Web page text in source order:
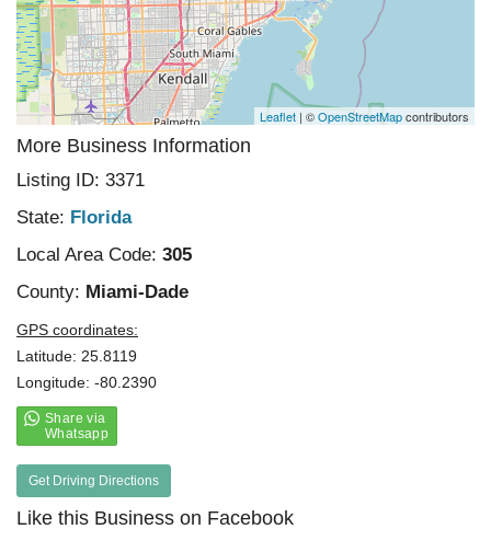
Leaflet | ©OpenStreetMapcontributors
More Business Information
Listing ID: 3371
State: Florida
Local Area Code: 305
County: Miami-Dade
GPS coordinates:
Latitude: 25.8119
Longitude: -80.2390
Get Driving Directions
Like this Business on Facebook